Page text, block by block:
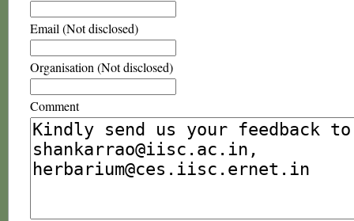
Email (Not disclosed)
Organisation (Not disclosed)
Comment